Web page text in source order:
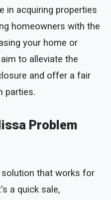
in acquiring properties
homeowners with the
your home or
to alleviate the
and offer a fair
parties.
Problem
that works for
a quick sale,